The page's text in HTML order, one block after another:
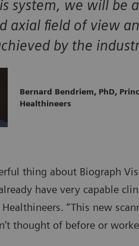
system, we will be
axial field of view
by the
Bernard Bendriem, PhD,
Healthineers
thing about Biograph
have very capable
Healthineers. “This new
thought of before or